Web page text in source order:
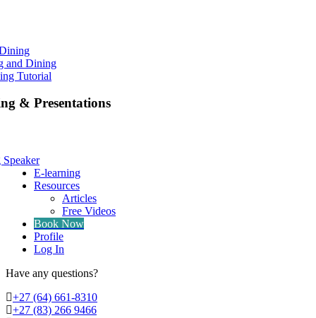
and Dining
Tutorial
& Presentations
E-learning
Resources
Articles
Free Videos
Book Now
Profile
Log In
Have any questions?
‭+27 (64) 661-8310
+27 (83) 266 9466